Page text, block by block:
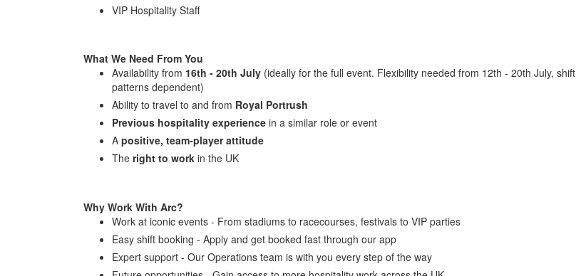
VIP Hospitality Staff
What We Need From You
Availability from 16th - 20th July (ideally for the full event. Flexibility needed from 12th - 20th July, shift
patterns dependent)
Ability to travel to and from Royal Portrush
Previous hospitality experience in a similar role or event
A positive, team-player attitude
The right to work in the UK
Why Work With Arc?
Work at iconic events - From stadiums to racecourses, festivals to VIP parties
Easy shift booking - Apply and get booked fast through our app
Expert support - Our Operations team is with you every step of the way